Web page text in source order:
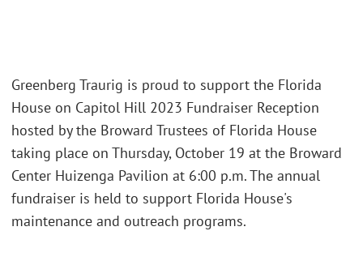
Greenberg Traurig is proud to support the Florida
House on Capitol Hill 2023 Fundraiser Reception
hosted by the Broward Trustees of Florida House
taking place on Thursday, October 19 at the Broward
Center Huizenga Pavilion at 6:00 p.m. The annual
fundraiser is held to support Florida House's
maintenance and outreach programs.